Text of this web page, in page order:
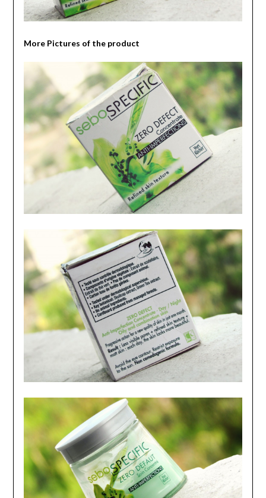
More Pictures of the product